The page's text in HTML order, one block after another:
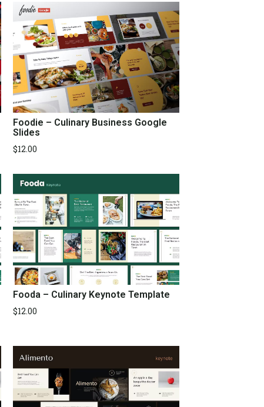
Foodie – Culinary Business Google
Slides
$12.00
Fooda – Culinary Keynote Template
$12.00